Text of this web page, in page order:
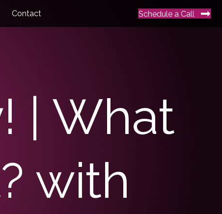
Contact Schedule a Call
| What
with